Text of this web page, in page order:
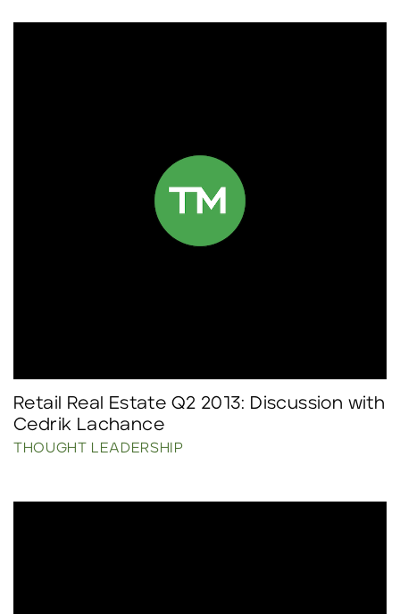
Retail Real Estate Q2 2013: Discussion with
Cedrik Lachance
THOUGHT LEADERSHIP